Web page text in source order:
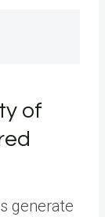
of
generate